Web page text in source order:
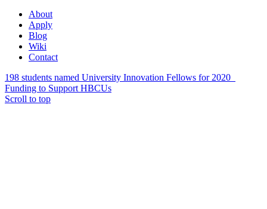
About
Apply
Blog
Wiki
Contact
198 students named University Innovation Fellows for 2020
Funding to Support HBCUs
Scroll to top